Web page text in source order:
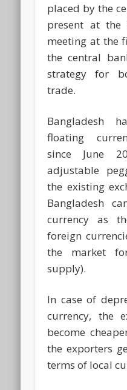
placed by the
present at the
meeting at the
the central
strategy for
trade.
Bangladesh
floating
since June
adjustable
the existing
Bangladesh
currency as
foreign
the market
supply).
In case of
currency, the
become
the exporters
terms of local